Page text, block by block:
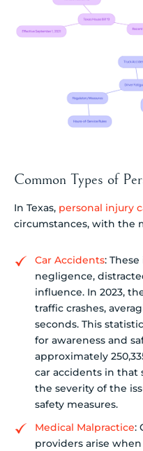
Common Types of
In Texas, personal injury
circumstances, with the
Car Accidents:
negligence,
influence. In 2023,
traffic crashes,
seconds. This
for awareness and
approximately
car accidents in that
the severity of the
safety measures.
Medical Malpractice:
providers arise